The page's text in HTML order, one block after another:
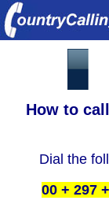
How to
Dial the
00 + 297